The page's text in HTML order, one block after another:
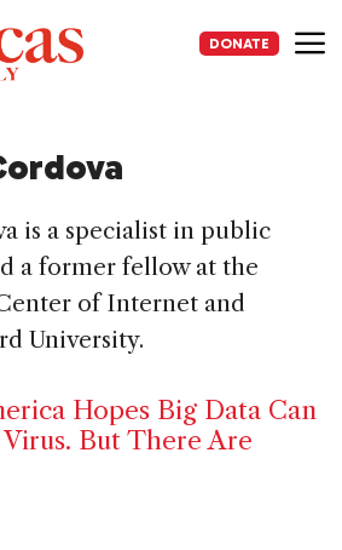
DONATE
is a specialist in public
a former fellow at the
of Internet and
University.
Hopes Big Data Can
But There Are